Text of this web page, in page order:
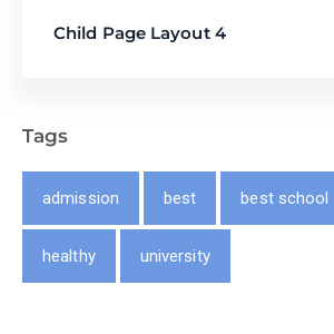
Child Page Layout 4
Tags
admission best best school
healthy university